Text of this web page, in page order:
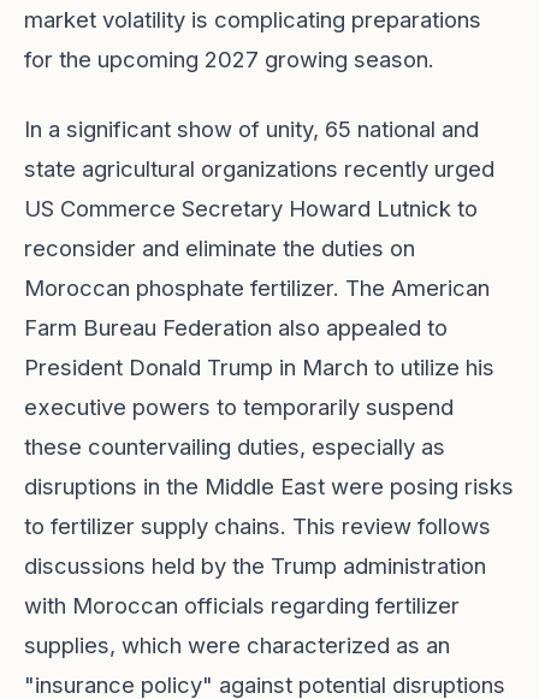
market volatility is complicating preparations
for the upcoming 2027 growing season.
In a significant show of unity, 65 national and
state agricultural organizations recently urged
US Commerce Secretary Howard Lutnick to
reconsider and eliminate the duties on
Moroccan phosphate fertilizer. The American
Farm Bureau Federation also appealed to
President Donald Trump in March to utilize his
executive powers to temporarily suspend
these countervailing duties, especially as
disruptions in the Middle East were posing risks
to fertilizer supply chains. This review follows
discussions held by the Trump administration
with Moroccan officials regarding fertilizer
supplies, which were characterized as an
"insurance policy" against potential disruptions